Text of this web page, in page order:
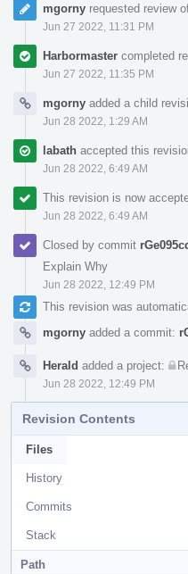
mgorny requested review
Jun 27 2022, 11:31 PM
Harbormaster completed
Jun 27 2022, 11:35 PM
mgorny added a child
Jun 28 2022, 1:29 AM
labath accepted this
Jun 28 2022, 6:49 AM
This revision is now
Jun 28 2022, 6:49 AM
Closed by commit
Explain Why
Jun 28 2022, 12:49 PM
This revision was
mgorny added a commit:
Herald added a project:
Jun 28 2022, 12:49 PM
Revision Contents
Files
History
Commits
Stack
Path